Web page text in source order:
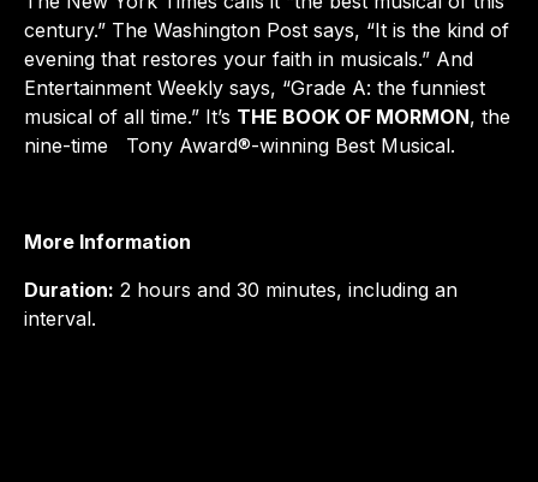
century.” The Washington Post says, “It is the kind of
evening that restores your faith in musicals.” And
Entertainment Weekly says, “Grade A: the funniest
musical of all time.” It’s THE BOOK OF MORMON, the
nine-time Tony Award®-winning Best Musical.
More Information
Duration: 2 hours and 30 minutes, including an
interval.